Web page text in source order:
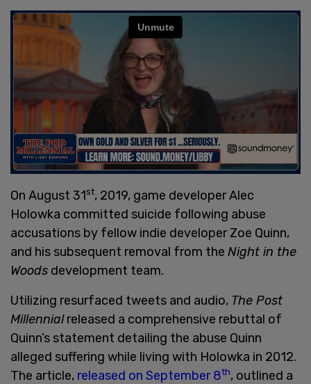
On August 31st, 2019, game developer Alec
Holowka committed suicide following abuse
accusations by fellow indie developer Zoe Quinn,
and his subsequent removal from the Night in the
Woods development team.
Utilizing resurfaced tweets and audio, The Post
Millennialreleased a comprehensive rebuttal of
Quinn’s statement detailing the abuse Quinn
alleged suffering while living with Holowka in 2012.
The article, released on September 8th, outlined a